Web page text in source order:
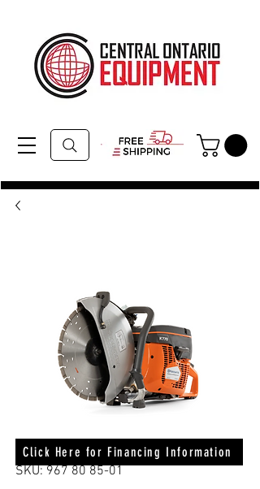
SKU: 967 80 85-01
Click Here for Financing Information